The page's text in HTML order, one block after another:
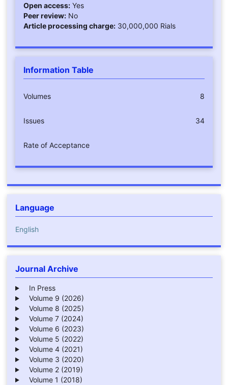
Open access:Yes
Peer review:No
Article processing charge:30,000,000 Rials
Information Table
Volumes 8
Issues 34
Rate of Acceptance
Language
English
Journal Archive
In Press
Volume 9 (2026)
Volume 8 (2025)
Volume 7 (2024)
Volume 6 (2023)
Volume 5 (2022)
Volume 4 (2021)
Volume 3 (2020)
Volume 2 (2019)
Volume 1 (2018)